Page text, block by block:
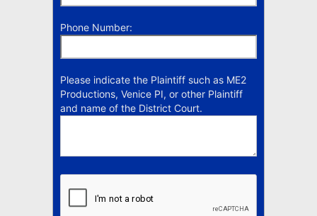
Phone Number:
Please indicate the Plaintiff such as ME2
Productions, Venice PI, or other Plaintiff
and name of the District Court.